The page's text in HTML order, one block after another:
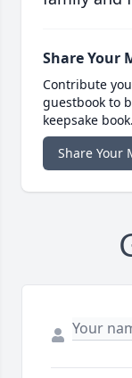
Share Your
Contribute
guestbook to
keepsake book.
Share Your